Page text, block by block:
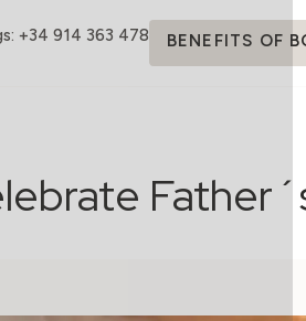
+34 914 363 478 BENEFITS OF